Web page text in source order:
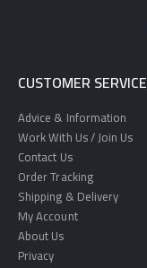
CUSTOMER SERVICE
Advice & Information
Work With Us / Join Us
Contact Us
Order Tracking
Shipping & Delivery
My Account
About Us
Privacy